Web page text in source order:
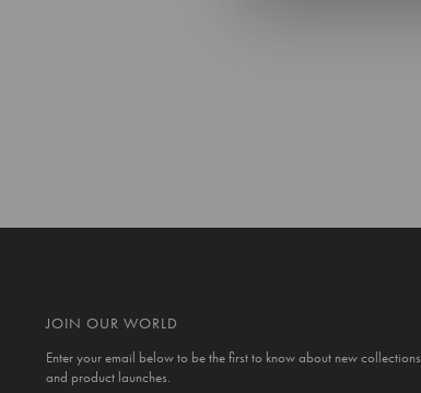
JOIN OUR WORLD
Enter your email below to be the first to know about new collections
and product launches.